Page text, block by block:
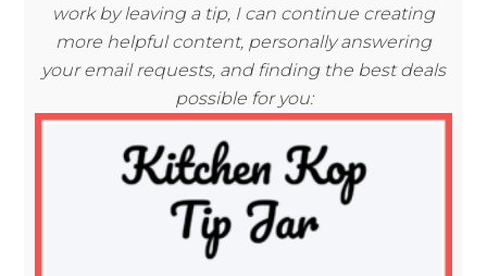
work by leaving a tip, I can continue creating
more helpful content, personally answering
your email requests, and finding the best deals
possible for you: